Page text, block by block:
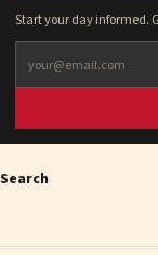
Start your day informed.
Search